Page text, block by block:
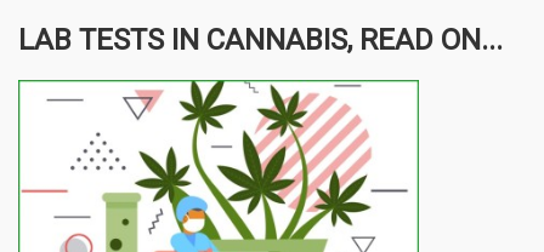
LAB TESTS IN CANNABIS, READ ON...